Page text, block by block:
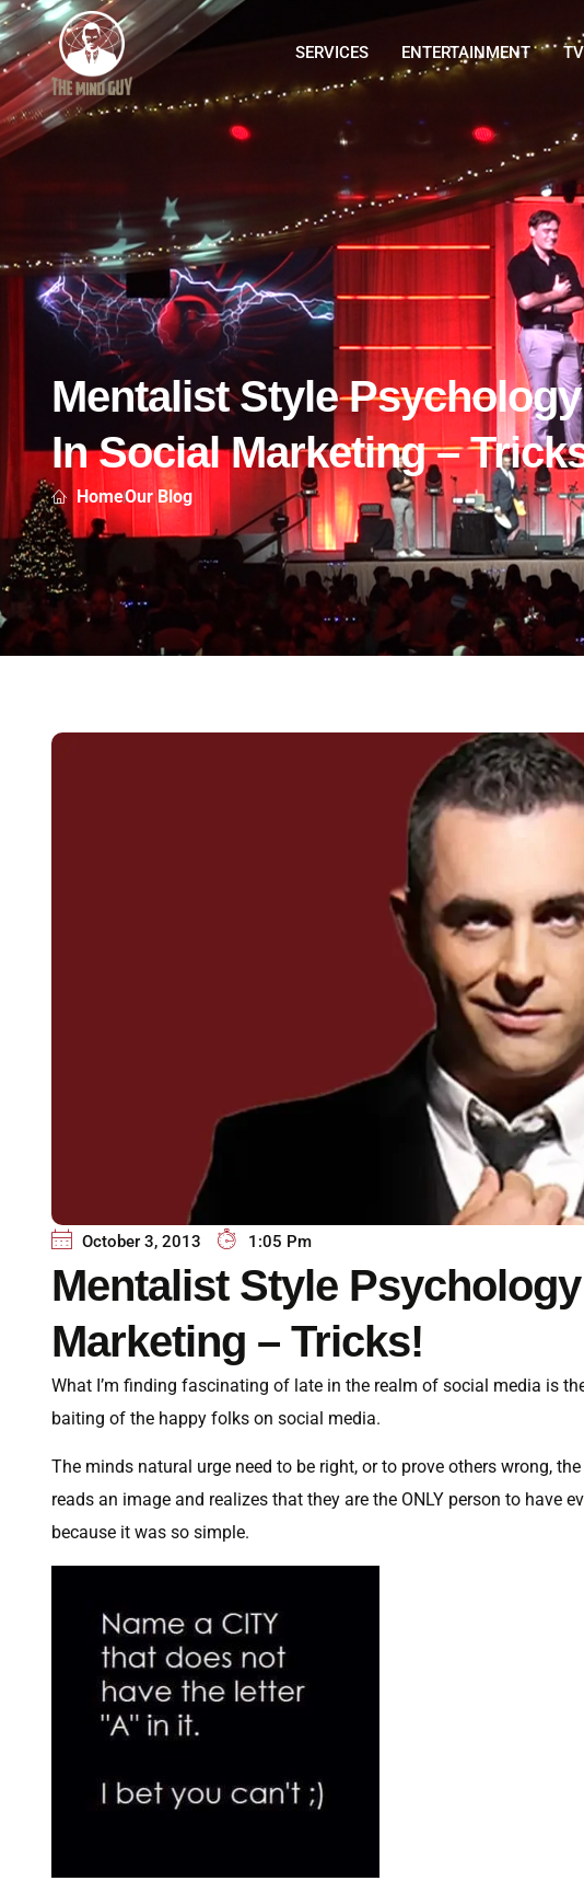
SERVICES ENTERTAINMENT
Mentalist Style
In Social Marketing –
HomeOur Blog
October 3, 2013 1:05 Pm
Mentalist Style
Marketing – Tricks!
What I’m finding fascinating of late in the realm of social media is
baiting of the happy folks on social media.
The minds natural urge need to be right, or to prove others wrong,
reads an image and realizes that they are the ONLY person to have
because it was so simple.